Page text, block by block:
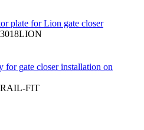
plate for Lion gate closer
for gate closer installation on
RAIL-FIT